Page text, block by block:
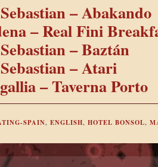
– Abakando
– Real Fini
– Baztán
– Atari
– Taverna Porto
SPAIN, ENGLISH, HOTEL BONSOL,